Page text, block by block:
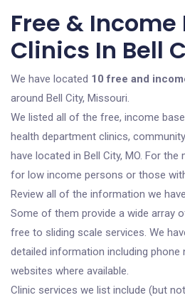
Free & Income
Clinics In Bell
We have located 10 free and
around Bell City, Missouri.
We listed all of the free, income
health department clinics,
have located in Bell City, MO. For
for low income persons or those
Review all of the information we
Some of them provide a wide array
free to sliding scale services. We
detailed information including phone
websites where available.
Clinic services we list include (but